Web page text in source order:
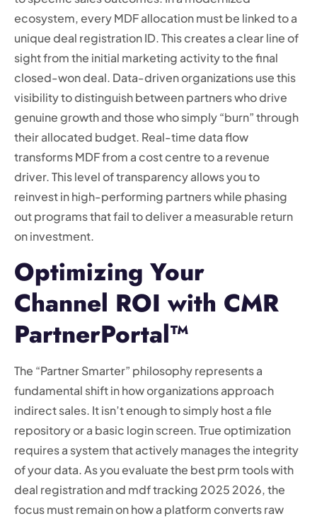
ecosystem, every MDF allocation must be linked to a
unique deal registration ID. This creates a clear line of
sight from the initial marketing activity to the final
closed-won deal. Data-driven organizations use this
visibility to distinguish between partners who drive
genuine growth and those who simply “burn” through
their allocated budget. Real-time data flow
transforms MDF from a cost centre to a revenue
driver. This level of transparency allows you to
reinvest in high-performing partners while phasing
out programs that fail to deliver a measurable return
on investment.
Optimizing Your
Channel ROI with CMR
PartnerPortal™
The “Partner Smarter” philosophy represents a
fundamental shift in how organizations approach
indirect sales. It isn’t enough to simply host a file
repository or a basic login screen. True optimization
requires a system that actively manages the integrity
of your data. As you evaluate the best prm tools with
deal registration and mdf tracking 2025 2026, the
focus must remain on how a platform converts raw